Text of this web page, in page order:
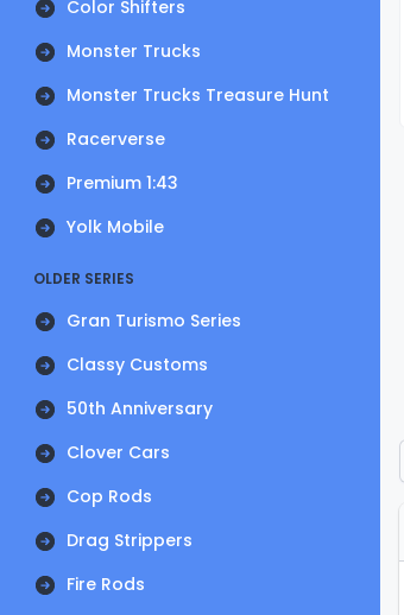
Color Shifters
Monster Trucks
Monster Trucks Treasure Hunt
Racerverse
Premium 1:43
Yolk Mobile
OLDER SERIES
Gran Turismo Series
Classy Customs
50th Anniversary
Clover Cars
Cop Rods
Drag Strippers
Fire Rods